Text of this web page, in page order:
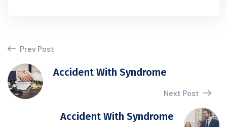
Prev Post
Accident With Syndrome
Next Post
Accident With Syndrome